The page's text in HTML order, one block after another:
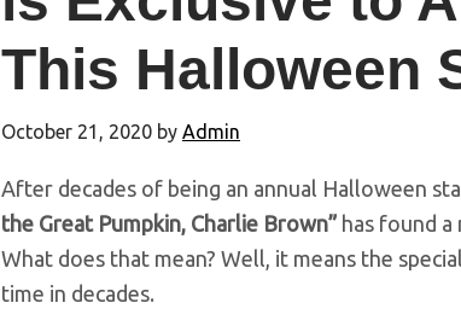
This Halloween
October 21, 2020 by Admin
After decades of being an annual Halloween
the Great Pumpkin, Charlie Brown” has found
What does that mean? Well, it means the
time in decades.